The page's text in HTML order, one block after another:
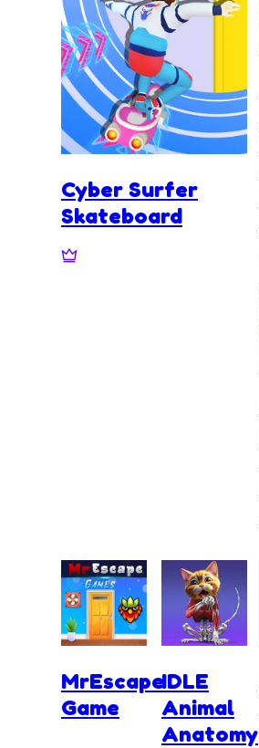
Cyber Surfer
Skateboard
MrEscape
Game
IDLE
Animal
Anatomy